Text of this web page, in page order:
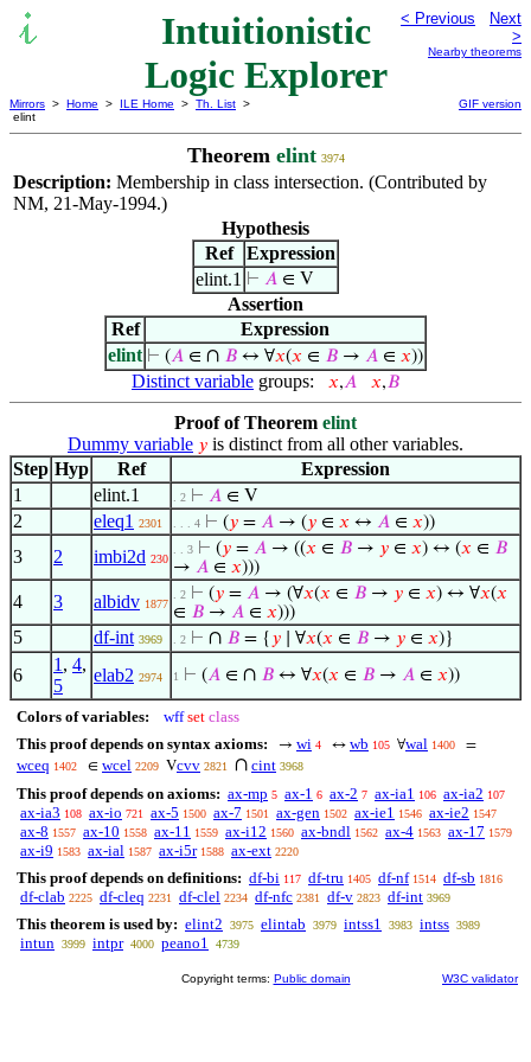
Intuitionistic
Logic Explorer
< Previous
Next
>
Nearby theorems
Mirrors > Home > ILE Home > Th. List >
elint
GIF version
Theorem elint 3974
Description: Membership in class intersection. (Contributed by
NM, 21-May-1994.)
Hypothesis
Ref
Expression
elint.1 ⊢ 𝐴 ∈ V
Assertion
Ref
Expression
elint ⊢ (𝐴 ∈ ∩ 𝐵 ↔ ∀𝑥(𝑥 ∈ 𝐵 → 𝐴 ∈ 𝑥))
Distinct variable groups: 𝑥,𝐴 𝑥,𝐵
Proof of Theorem elint
Dummy variable 𝑦 is distinct from all other variables.
Step Hyp Ref
Expression
1
elint.1 . 2 ⊢ 𝐴 ∈ V
2 eleq1 2301 . . . 4 ⊢ (𝑦 = 𝐴 → (𝑦 ∈ 𝑥 ↔ 𝐴 ∈ 𝑥))
3 2 imbi2d 230
. . 3 ⊢ (𝑦 = 𝐴 → ((𝑥 ∈ 𝐵 → 𝑦 ∈ 𝑥) ↔ (𝑥 ∈ 𝐵
→ 𝐴 ∈ 𝑥)))
4 3 albidv 1877
. 2 ⊢ (𝑦 = 𝐴 → (∀𝑥(𝑥 ∈ 𝐵 → 𝑦 ∈ 𝑥) ↔ ∀𝑥(𝑥
∈ 𝐵 → 𝐴 ∈ 𝑥)))
5 df-int 3969 . 2 ⊢ ∩ 𝐵 = { 𝑦 ∣ ∀𝑥(𝑥 ∈ 𝐵 → 𝑦 ∈ 𝑥)}
6
1 , 4,
5
elab2 2974 1 ⊢ (𝐴 ∈ ∩ 𝐵 ↔ ∀𝑥(𝑥 ∈ 𝐵 → 𝐴 ∈ 𝑥))
Colors of variables: wff set class
This proof depends on syntax axioms:
→ wi 4 ↔ wb 105 ∀wal 1400 =
wceq 1402 ∈ wcel 2209 Vcvv 2821 ∩ cint 3968
This proof depends on axioms: ax-mp 5 ax-1 6 ax-2 7 ax-ia1 106 ax-ia2 107
ax-ia3 108 ax-io 721 ax-5 1500 ax-7 1501 ax-gen 1502 ax-ie1 1546 ax-ie2 1547
ax-8 1557 ax-10 1558 ax-11 1559 ax-i12 1560 ax-bndl 1562 ax-4 1563 ax-17 1579
ax-i9 1583 ax-ial 1587 ax-i5r 1588 ax-ext 2220
This proof depends on definitions: df-bi 117 df-tru 1405 df-nf 1514 df-sb 1816
df-clab 2225 df-cleq 2231 df-clel 2234 df-nfc 2381 df-v 2823 df-int 3969
This theorem is used by: elint2 3975 elintab 3979 intss1 3983 intss 3989
intun 3999 intpr 4000 peano1 4739
Copyright terms: Public domain W3C validator